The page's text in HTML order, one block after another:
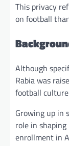
This privacy
on football
Although
Rabia was
football
Growing up in
role in
enrollment in